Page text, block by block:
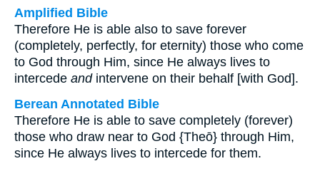
Amplified Bible
Therefore He is able also to save forever
(completely, perfectly, for eternity) those who come
to God through Him, since He always lives to
intercede andintervene on their behalf [with God].
Berean Annotated Bible
Therefore He is able to save completely (forever)
those who draw near to God {Theō} through Him,
since He always lives to intercede for them.